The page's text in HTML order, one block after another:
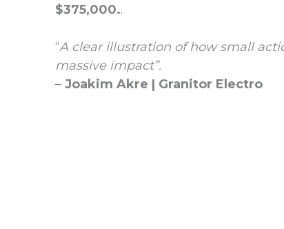
$375,000..
“A clear illustration of how small
massive impact”.
– Joakim Akre | Granitor Electro